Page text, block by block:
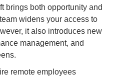
brings both opportunity and
widens your access to
it also introduces new
management, and
remote employees